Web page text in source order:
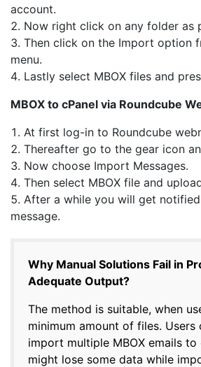
account.
Now right click on any folder as
Then click on the Import option
menu.
Lastly select MBOX files and
MBOX to cPanel via Roundcube
At first log-in to Roundcube
Thereafter go to the gear icon
Now choose Import Messages.
Then select MBOX file and
After a while you will get
message.
Why Manual Solutions Fail in
Adequate Output?
The method is suitable, when
minimum amount of files. Users
import multiple MBOX emails to
might lose some data while